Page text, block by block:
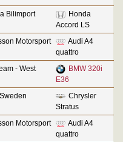
Bilimport
Honda
Accord LS
Motorsport
Audi A4
quattro
- West
BMW 320i
E36
Chrysler
Stratus
Motorsport
Audi A4
quattro